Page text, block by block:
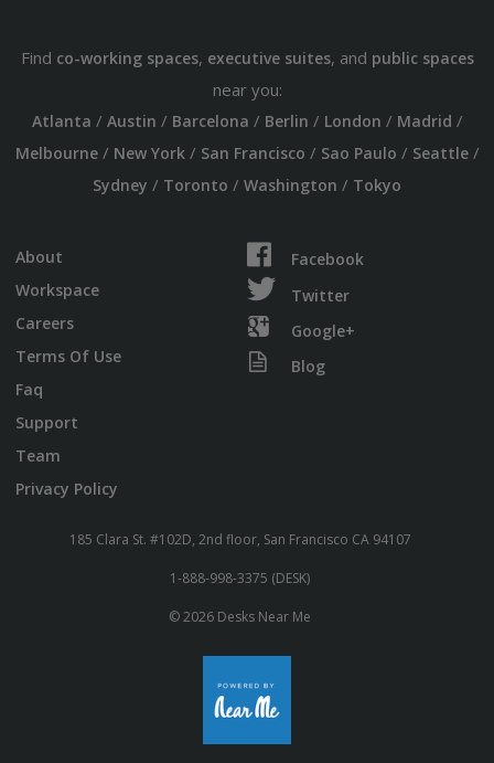
Find co-working spaces, executive suites, and public spaces
near you:
Atlanta / Austin / Barcelona / Berlin / London / Madrid /
Melbourne/ New York/ San Francisco / Sao Paulo / Seattle/
Sydney / Toronto / Washington / Tokyo
About
Workspace
Careers
Terms Of Use
Faq
Support
Team
Privacy Policy
Facebook
Twitter
Google+
Blog
185 Clara St. #102D, 2nd floor, San Francisco CA 94107
1-888-998-3375 (DESK)
© 2026 Desks Near Me